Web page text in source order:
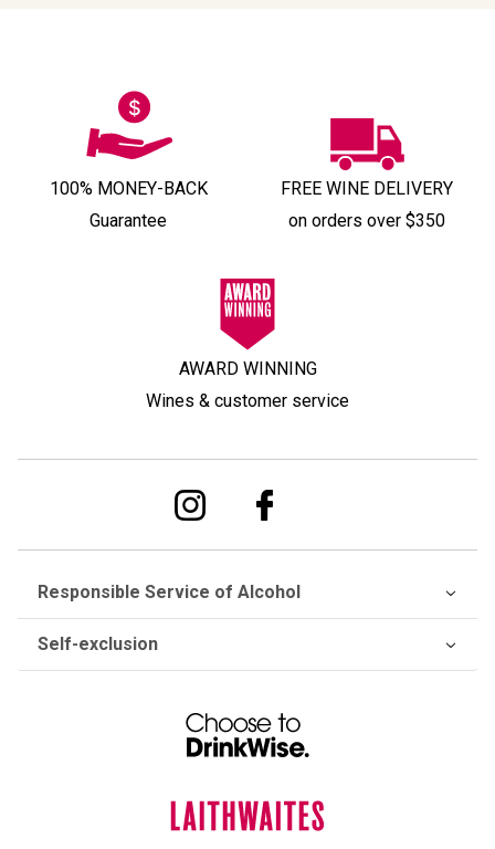
100% MONEY-BACK
Guarantee
FREE WINE DELIVERY
on orders over $350
AWARD WINNING
Wines & customer service
Responsible Service of Alcohol
Self-exclusion